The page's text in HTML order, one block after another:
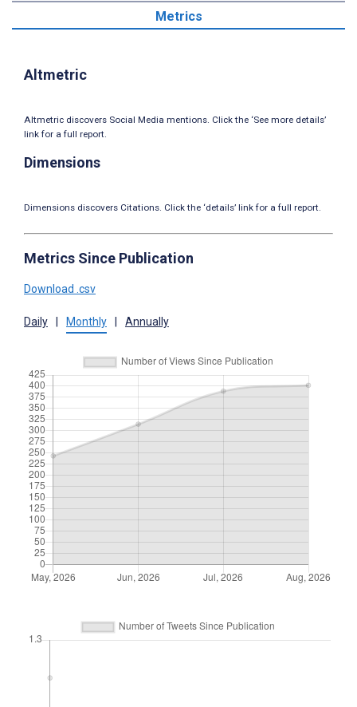
Metrics
Altmetric
Altmetric discovers Social Media mentions. Click the ‘See more details’
link for a full report.
Dimensions
Dimensions discovers Citations. Click the ‘details’ link for a full report.
Metrics Since Publication
Download .csv
Daily Monthly Annually